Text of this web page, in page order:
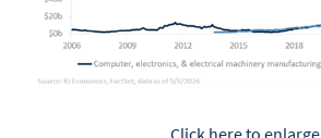
Click here to enlarge